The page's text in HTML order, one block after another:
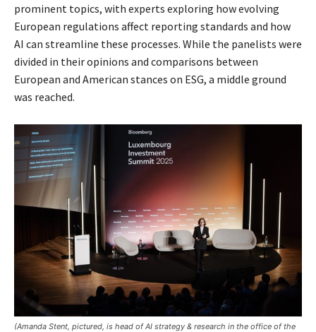
prominent topics, with experts exploring how evolving
European regulations affect reporting standards and how
AI can streamline these processes. While the panelists were
divided in their opinions and comparisons between
European and American stances on ESG, a middle ground
was reached.
(Amanda Stent, pictured, is head of AI strategy & research in the office of the